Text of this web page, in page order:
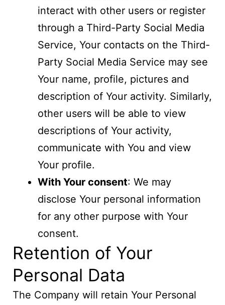
interact with other users or register
through a Third-Party Social Media
Service, Your contacts on the Third-
Party Social Media Service may see
Your name, profile, pictures and
description of Your activity. Similarly,
other users will be able to view
descriptions of Your activity,
communicate with You and view
Your profile.
With Your consent: We may
disclose Your personal information
for any other purpose with Your
consent.
Retention of Your
Personal Data
The Company will retain Your Personal